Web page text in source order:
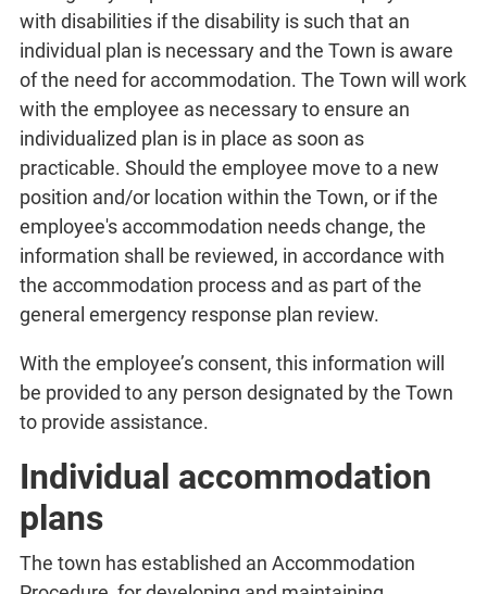
with disabilities if the disability is such that an
individual plan is necessary and the Town is aware
of the need for accommodation. The Town will work
with the employee as necessary to ensure an
individualized plan is in place as soon as
practicable. Should the employee move to a new
position and/or location within the Town, or if the
employee's accommodation needs change, the
information shall be reviewed, in accordance with
the accommodation process and as part of the
general emergency response plan review.
With the employee’s consent, this information will
be provided to any person designated by the Town
to provide assistance.
Individual accommodation
plans
The town has established an Accommodation